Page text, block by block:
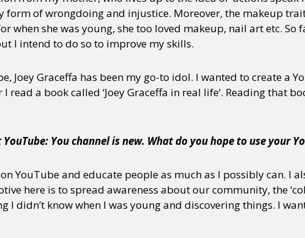
form of wrongdoing and injustice. Moreover, the makeup
when she was young, she too loved makeup, nail art etc. So
I intend to do so to improve my skills.
Joey Graceffa has been my go-to idol. I wanted to create a
read a book called ‘Joey Graceffa in real life’. Reading that
YouTube: You channel is new. What do you hope to use your
YouTube and educate people as much as I possibly can. I
here is to spread awareness about our community, the
I didn’t know when I was young and discovering things. I